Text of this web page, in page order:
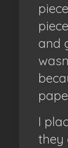
and
I
they